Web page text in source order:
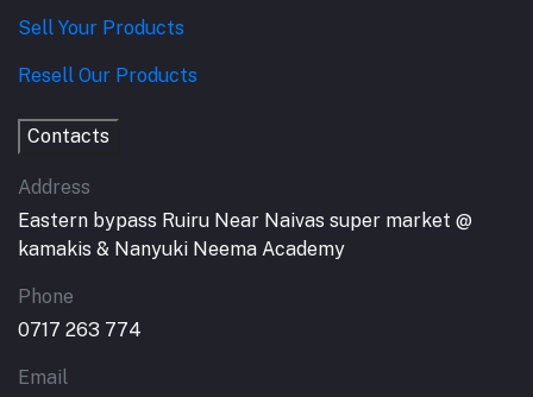
Sell Your Products
Resell Our Products
Contacts
Address
Eastern bypass Ruiru Near Naivas super market @
kamakis & Nanyuki Neema Academy
Phone
0717 263 774
Email